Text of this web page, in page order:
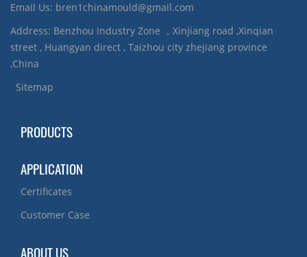
Email Us: bren1chinamould@gmail.com
Address: Benzhou Industry Zone ，Xinjiang road ,Xinqian
street , Huangyan direct , Taizhou city zhejiang province
,China
Sitemap
PRODUCTS
APPLICATION
Certificates
Customer Case
ABOUT US